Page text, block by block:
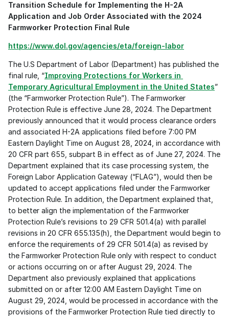
Transition Schedule for Implementing the H-2A
Application and Job Order Associated with the 2024
Farmworker Protection Final Rule
https://www.dol.gov/agencies/eta/foreign-labor
The U.S Department of Labor (Department) has published the
final rule, “Improving Protections for Workers in
Temporary Agricultural Employment in the United States”
(the “Farmworker Protection Rule”). The Farmworker
Protection Rule is effective June 28, 2024. The Department
previously announced that it would process clearance orders
and associated H-2A applications filed before 7:00 PM
Eastern Daylight Time on August 28, 2024, in accordance with
20 CFR part 655, subpart B in effect as of June 27, 2024. The
Department explained that its case processing system, the
Foreign Labor Application Gateway (“FLAG”), would then be
updated to accept applications filed under the Farmworker
Protection Rule. In addition, the Department explained that,
to better align the implementation of the Farmworker
Protection Rule’s revisions to 29 CFR 501.4(a) with parallel
revisions in 20 CFR 655.135(h), the Department would begin to
enforce the requirements of 29 CFR 501.4(a) as revised by
the Farmworker Protection Rule only with respect to conduct
or actions occurring on or after August 29, 2024. The
Department also previously explained that applications
submitted on or after 12:00 AM Eastern Daylight Time on
August 29, 2024, would be processed in accordance with the
provisions of the Farmworker Protection Rule tied directly to